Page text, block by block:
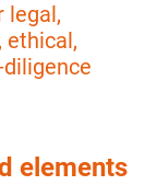
legal,
ethical,
elements